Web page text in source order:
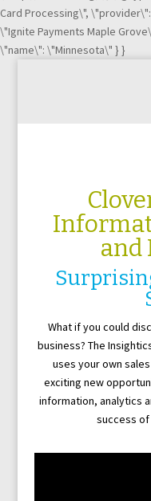
Card Processing\",
\"Ignite Payments Maple
\"name\": \"Minnesota\" } }
and
What if you could
business? The
uses your own
exciting new
information, analytics
success